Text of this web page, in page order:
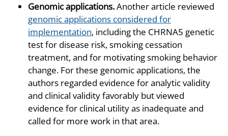
Genomic applications.Another article reviewed
genomic applications considered for
implementation, including the CHRNA5 genetic
test for disease risk, smoking cessation
treatment, and for motivating smoking behavior
change. For these genomic applications, the
authors regarded evidence for analytic validity
and clinical validity favorably but viewed
evidence for clinical utility as inadequate and
called for more work in that area.